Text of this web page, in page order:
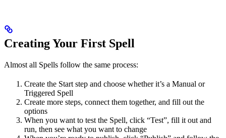
Creating Your First Spell
Almost all Spells follow the same process:
Create the Start step and choose whether it’s a Manual or
Triggered Spell
Create more steps, connect them together, and fill out the
options
When you want to test the Spell, click “Test”, fill it out and
run, then see what you want to change